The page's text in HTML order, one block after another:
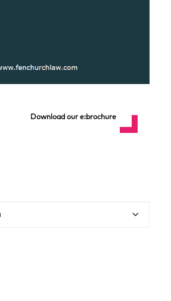
Download our e:brochure